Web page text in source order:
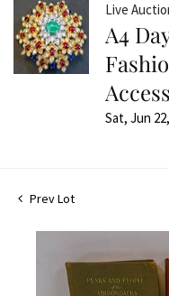
Live
A4
Sat, Jun
Prev Lot